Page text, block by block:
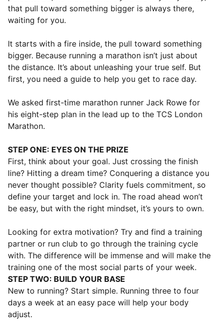
that pull toward something bigger is always there,
waiting for you.
It starts with a fire inside, the pull toward something
bigger. Because running a marathon isn’t just about
the distance. It’s about unleashing your true self. But
first, you need a guide to help you get to race day.
We asked first-time marathon runner Jack Rowe for
his eight-step plan in the lead up to the TCS London
Marathon.
STEP ONE: EYES ON THE PRIZE
First, think about your goal. Just crossing the finish
line? Hitting a dream time? Conquering a distance you
never thought possible? Clarity fuels commitment, so
define your target and lock in. The road ahead won’t
be easy, but with the right mindset, it’s yours to own.
Looking for extra motivation? Try and find a training
partner or run club to go through the training cycle
with. The difference will be immense and will make the
training one of the most social parts of your week.
STEP TWO: BUILD YOUR BASE
New to running? Start simple. Running three to four
days a week at an easy pace will help your body
adjust.